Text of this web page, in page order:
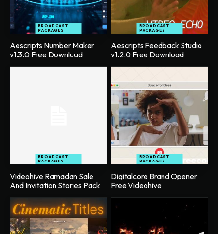
BROADCAST
PACKAGES
Aescripts Number Maker
v1.3.0 Free Download
BROADCAST
PACKAGES
Aescripts Feedback Studio
v1.2.0 Free Download
BROADCAST
PACKAGES
Videohive Ramadan Sale
And Invitation Stories Pack
BROADCAST
PACKAGES
Digitalcore Brand Opener
Free Videohive